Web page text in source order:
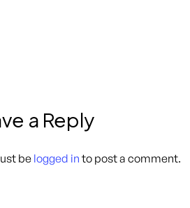
a Reply
be logged in to post a comment.